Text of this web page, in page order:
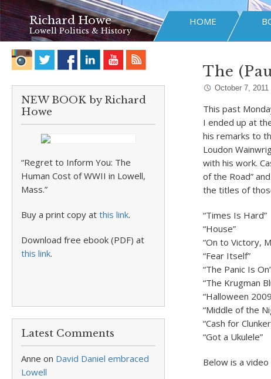
Richard Howe
Lowell Politics & History
HOME
NEW BOOK by Richard
Howe
“Regret to Inform You: The
Human Cost of WWII in Lowell,
Mass.”
Buy a print copy at this link.
Download free ebook (PDF) at
this link.
Latest Comments
Anne on David Daniel embraced
Lowell
The
October 7, 2011
This past
I ended up at
his remarks to
Loudon
with his work.
of the Road”
the titles of
“Times Is Hard”
“House”
“On to Victory,
“Fear Itself”
“The Panic Is
“The Krugman
“Halloween
“Middle of the
“Cash for
“Got a Ukulele”
Below is a